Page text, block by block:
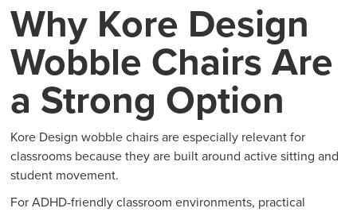
Why Kore Design
Wobble Chairs Are
a Strong Option
Kore Design wobble chairs are especially relevant for
classrooms because they are built around active sitting and
student movement.
For ADHD-friendly classroom environments, practical